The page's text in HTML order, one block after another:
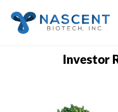
Investor